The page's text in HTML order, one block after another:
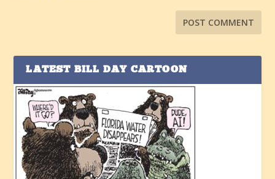
LATEST BILL DAY CARTOON